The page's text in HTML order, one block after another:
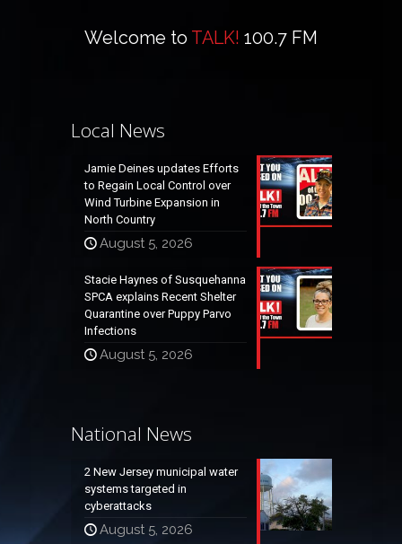
Welcome to TALK! 100.7 FM
Local News
Jamie Deines updates Efforts
to Regain Local Control over
Wind Turbine Expansion in
North Country
August 5, 2026
Stacie Haynes of Susquehanna
SPCA explains Recent Shelter
Quarantine over Puppy Parvo
Infections
August 5, 2026
National News
2 New Jersey municipal water
systems targeted in
cyberattacks
August 5, 2026